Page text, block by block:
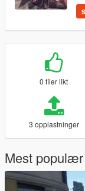
0 filer likt
3 opplastninger
Mest